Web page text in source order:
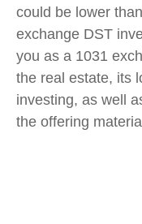
could be lower
exchange DST
you as a 1031
the real estate, its
investing, as well
the offering